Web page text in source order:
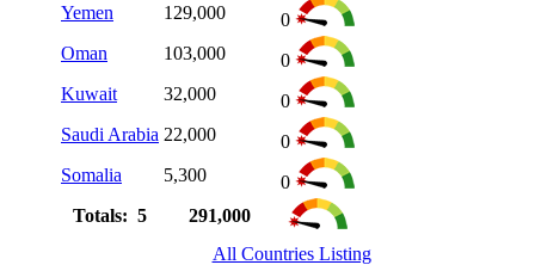
Yemen
129,000
0
Oman
103,000
0
Kuwait
32,000
0
Saudi Arabia 22,000
0
Somalia
5,300
0
Totals: 5
291,000
All Countries Listing